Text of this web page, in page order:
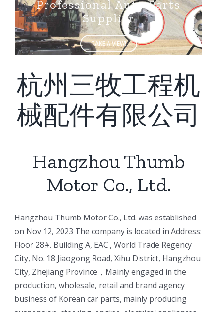
Supplier
TAKE A VIEW!
杭州三牧工程机
械配件有限公司
Hangzhou Thumb
Motor Co., Ltd.
ㅤㅤHangzhou Thumb Motor Co., Ltd. was established
on Nov 12, 2023 The company is located in Address:
Floor 28#. Building A, EAC , World Trade Regency
City, No. 18 Jiaogong Road, Xihu District, Hangzhou
City, Zhejiang Province，Mainly engaged in the
production, wholesale, retail and brand agency
business of Korean car parts, mainly producing